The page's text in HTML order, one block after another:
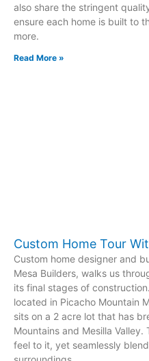
also share the stringent
ensure each home is built to
more.
Read More »
Custom Home Tour
Custom home designer and
Mesa Builders, walks us
its final stages of
located in Picacho Mountain
sits on a 2 acre lot that has
Mountains and Mesilla
feel to it, yet seamlessly